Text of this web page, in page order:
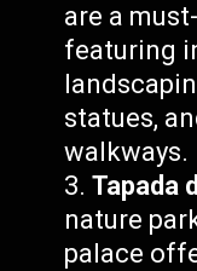
are a
featuring
statues,
walkways.
Tapada
nature
palace